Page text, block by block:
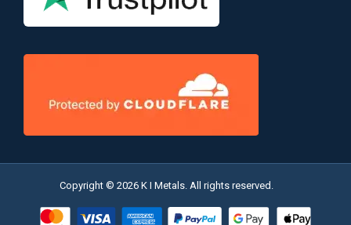
Copyright © 2026 K I Metals. All rights reserved.